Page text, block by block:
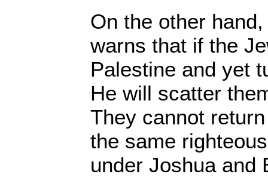
On the other
warns that if the
Palestine and yet
He will scatter
They cannot
the same
under Joshua and